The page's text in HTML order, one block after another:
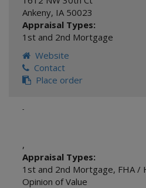
Ankeny, IA 50023
Appraisal Types:
1st and 2nd Mortgage
Website
Contact
Place order
-
,
Appraisal Types:
1st and 2nd Mortgage, FHA /
Opinion of Value